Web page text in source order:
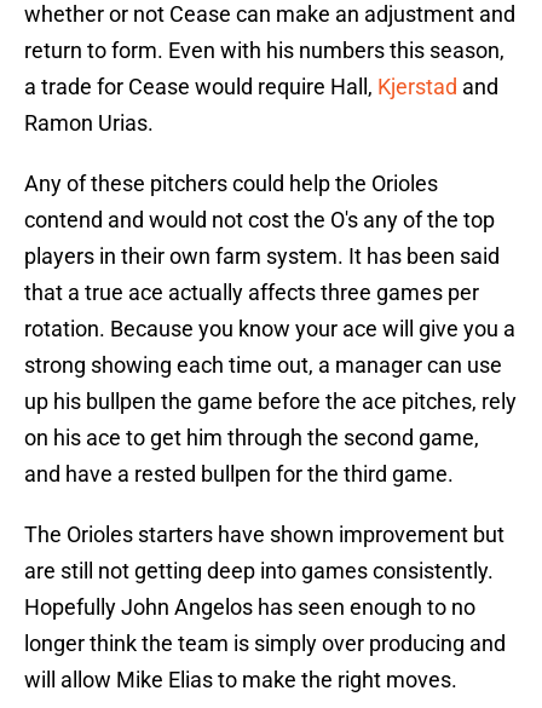
whether or not Cease can make an adjustment and
return to form. Even with his numbers this season,
a trade for Cease would require Hall, Kjerstad and
Ramon Urias.
Any of these pitchers could help the Orioles
contend and would not cost the O's any of the top
players in their own farm system. It has been said
that a true ace actually affects three games per
rotation. Because you know your ace will give you a
strong showing each time out, a manager can use
up his bullpen the game before the ace pitches, rely
on his ace to get him through the second game,
and have a rested bullpen for the third game.
The Orioles starters have shown improvement but
are still not getting deep into games consistently.
Hopefully John Angelos has seen enough to no
longer think the team is simply over producing and
will allow Mike Elias to make the right moves.